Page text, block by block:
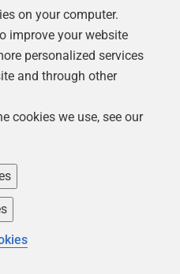
allow you to avoid
or tear-down, by
objects in the right
avoid future 'invalid
allow you to check that
introduced broken
on your computer.
improve your website
personalized services
and through other
cookies we use, see our